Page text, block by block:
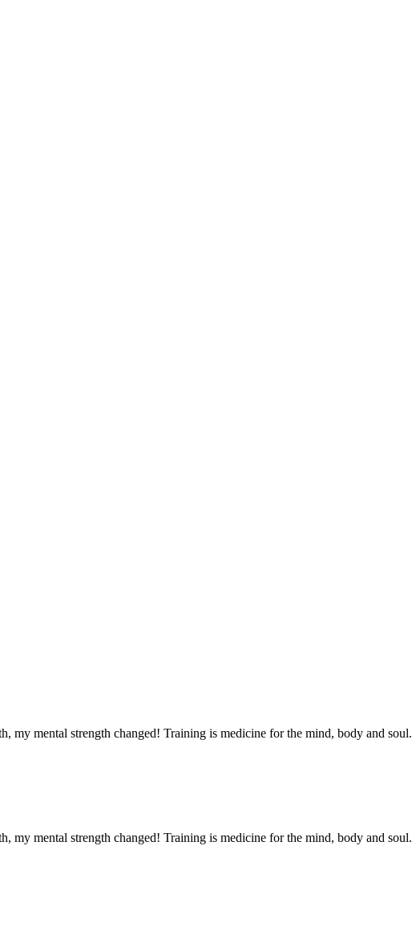
my mental strength changed! Training is medicine for the mind, body and soul.
my mental strength changed! Training is medicine for the mind, body and soul.